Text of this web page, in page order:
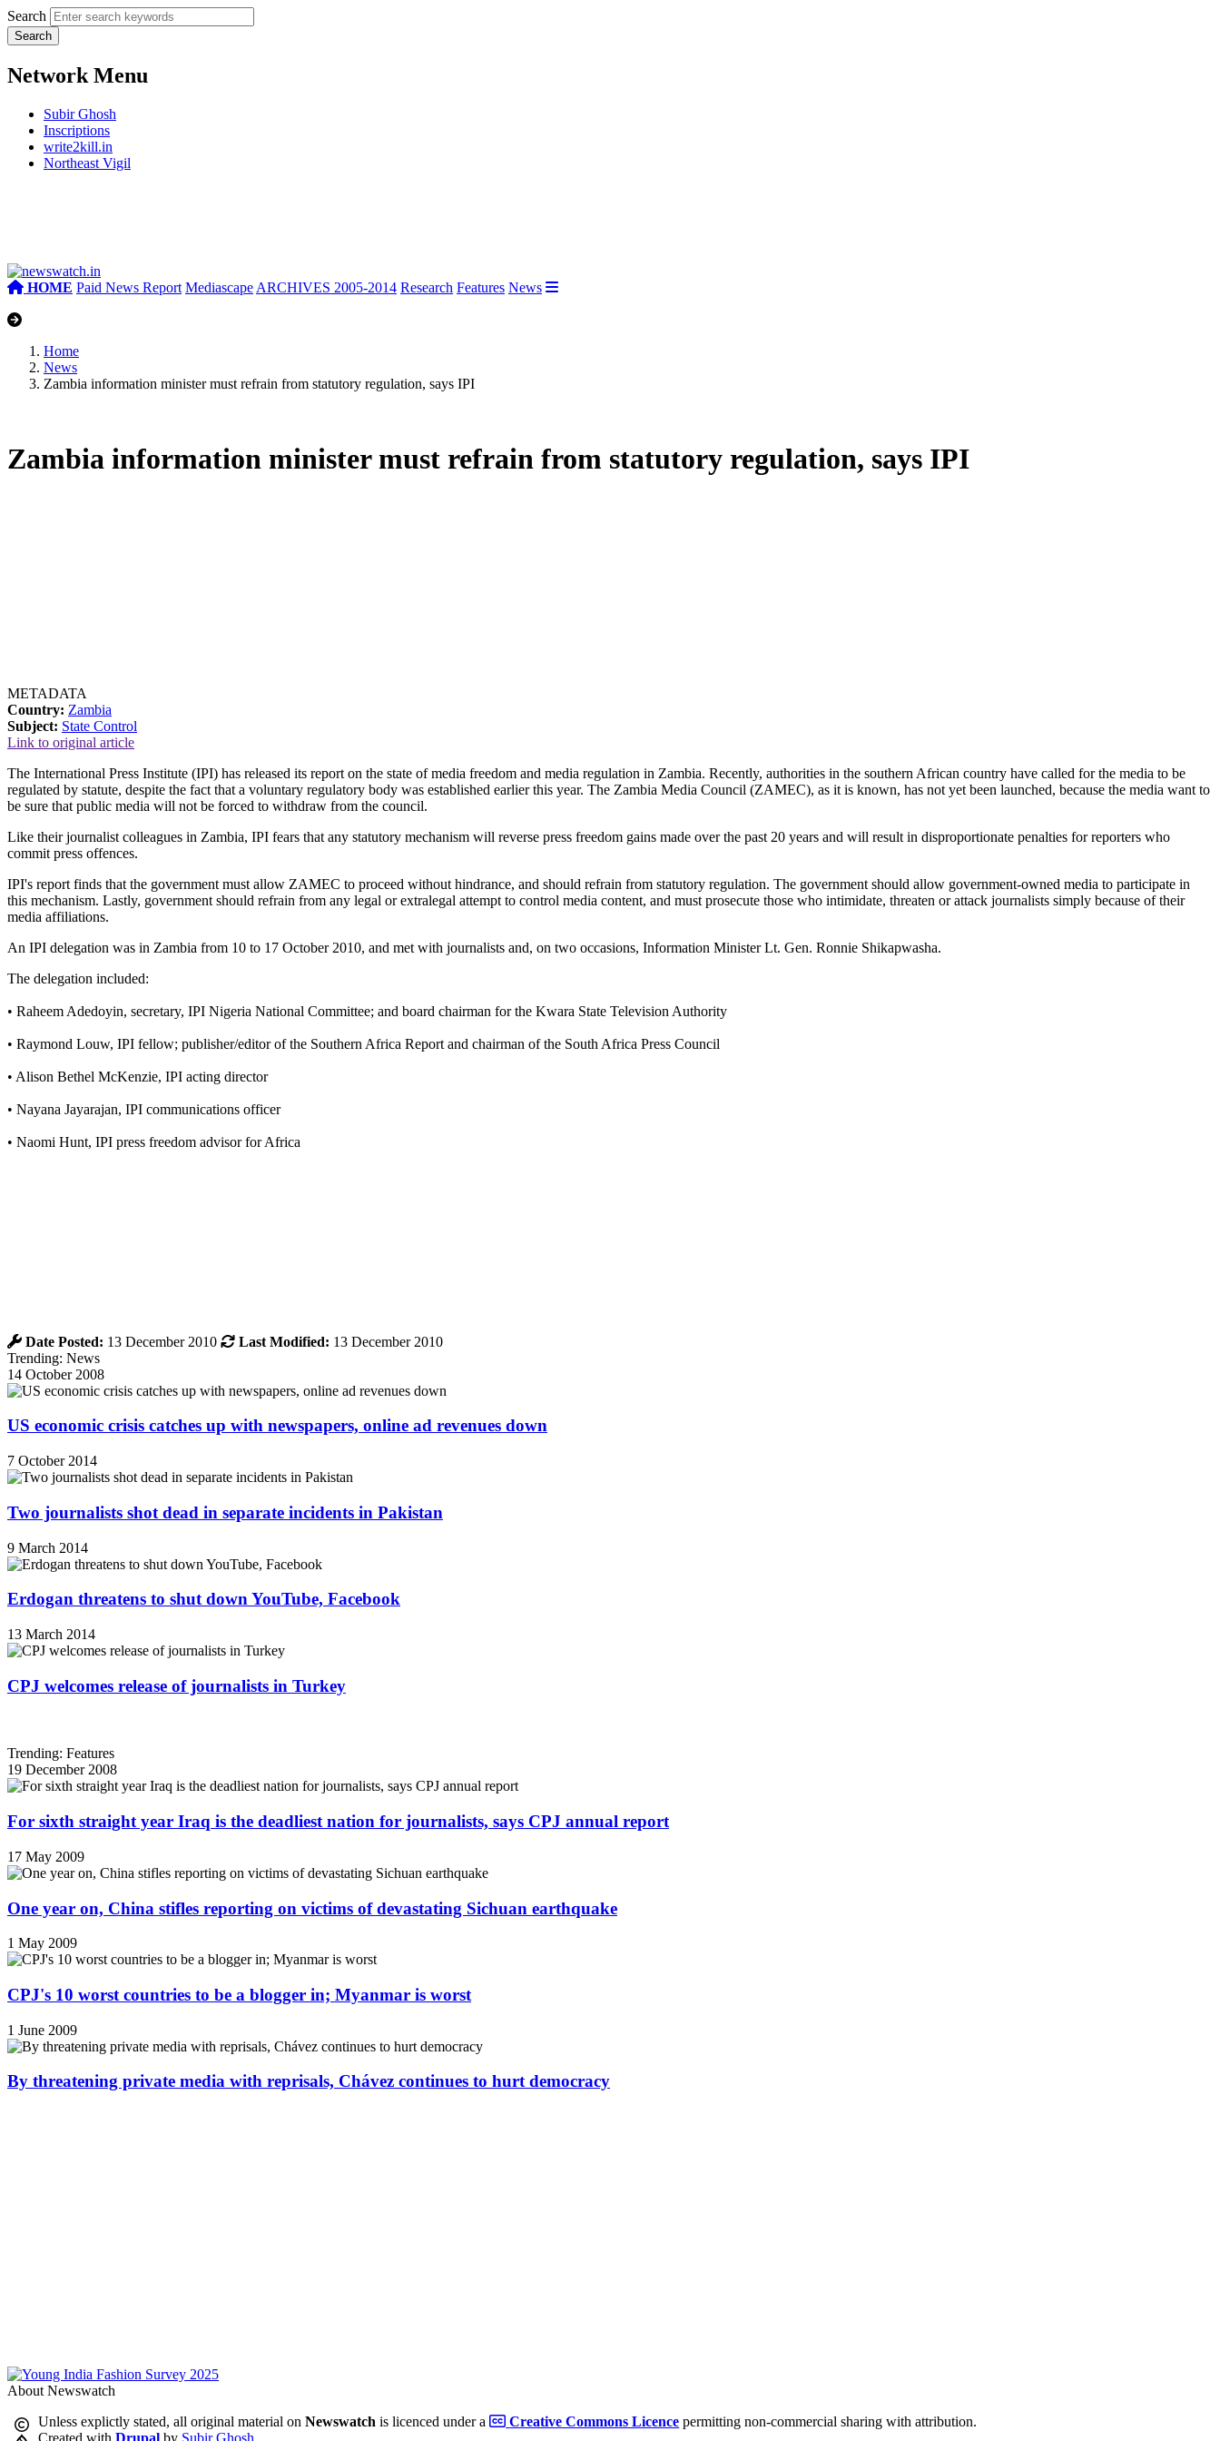
Search
Network Menu
Subir Ghosh
Inscriptions
write2kill.in
Northeast Vigil
HOME Paid News Report Mediascape ARCHIVES 2005-2014 Research Features News
Home
News
Zambia information minister must refrain from statutory regulation, says IPI
Zambia information minister must refrain from statutory regulation, says IPI
METADATA
Country: Zambia
Subject: State Control
Link to original article
The International Press Institute (IPI) has released its report on the state of media freedom and media regulation in Zambia. Recently, authorities in the southern African country have called for the media to be
regulated by statute, despite the fact that a voluntary regulatory body was established earlier this year. The Zambia Media Council (ZAMEC), as it is known, has not yet been launched, because the media want to
be sure that public media will not be forced to withdraw from the council.
Like their journalist colleagues in Zambia, IPI fears that any statutory mechanism will reverse press freedom gains made over the past 20 years and will result in disproportionate penalties for reporters who
commit press offences.
IPI's report finds that the government must allow ZAMEC to proceed without hindrance, and should refrain from statutory regulation. The government should allow government-owned media to participate in
this mechanism. Lastly, government should refrain from any legal or extralegal attempt to control media content, and must prosecute those who intimidate, threaten or attack journalists simply because of their
media affiliations.
An IPI delegation was in Zambia from 10 to 17 October 2010, and met with journalists and, on two occasions, Information Minister Lt. Gen. Ronnie Shikapwasha.
The delegation included:
• Raheem Adedoyin, secretary, IPI Nigeria National Committee; and board chairman for the Kwara State Television Authority
• Raymond Louw, IPI fellow; publisher/editor of the Southern Africa Report and chairman of the South Africa Press Council
• Alison Bethel McKenzie, IPI acting director
• Nayana Jayarajan, IPI communications officer
• Naomi Hunt, IPI press freedom advisor for Africa
Date Posted: 13 December 2010 Last Modified: 13 December 2010
Trending: News
14 October 2008
US economic crisis catches up with newspapers, online ad revenues down
7 October 2014
Two journalists shot dead in separate incidents in Pakistan
9 March 2014
Erdogan threatens to shut down YouTube, Facebook
13 March 2014
CPJ welcomes release of journalists in Turkey
Trending: Features
19 December 2008
For sixth straight year Iraq is the deadliest nation for journalists, says CPJ annual report
17 May 2009
One year on, China stifles reporting on victims of devastating Sichuan earthquake
1 May 2009
CPJ's 10 worst countries to be a blogger in; Myanmar is worst
1 June 2009
By threatening private media with reprisals, Chávez continues to hurt democracy
About Newswatch
Unless explictly stated, all original material onNewswatch is licenced under a Creative Commons Licence permitting non-commercial sharing with attribution.